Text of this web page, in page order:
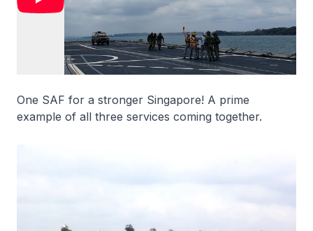
One SAF for a stronger Singapore! A prime
example of all three services coming together.